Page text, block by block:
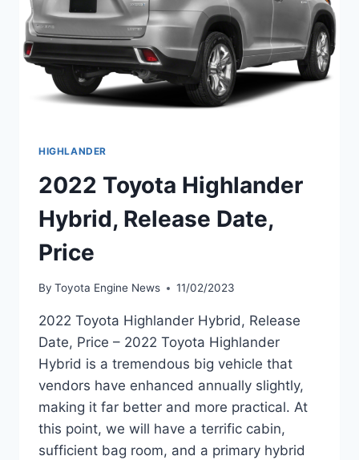
HIGHLANDER
2022 Toyota Highlander
Hybrid, Release Date,
Price
By Toyota Engine News 11/02/2023
2022 Toyota Highlander Hybrid, Release
Date, Price – 2022 Toyota Highlander
Hybrid is a tremendous big vehicle that
vendors have enhanced annually slightly,
making it far better and more practical. At
this point, we will have a terrific cabin,
sufficient bag room, and a primary hybrid